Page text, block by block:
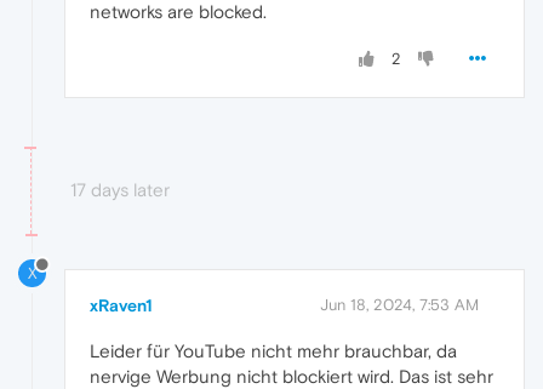
networks are blocked.
2
17 days later
X
xRaven1 Jun 18, 2024, 7:53 AM
Leider für YouTube nicht mehr brauchbar, da
nervige Werbung nicht blockiert wird. Das ist sehr